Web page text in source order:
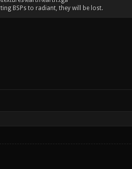
BSPs to radiant, they will be lost.